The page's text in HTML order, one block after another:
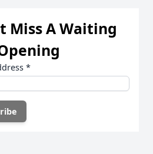
Miss A Waiting
*